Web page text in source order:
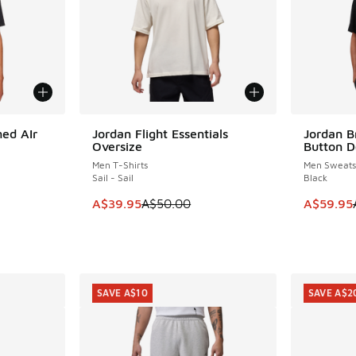
AIr
dropped from A$65.00 to A$39.95
Jordan Flight Essentials
Oversize
Men T-Shirts
Sail - Sail
This item is on sale. Price dropped from
A$39.95A$50.00
SAVE A$10
Jordan
Button
Men
Black
This
A$59.95
SAVE
SAVE A$10 SAVE